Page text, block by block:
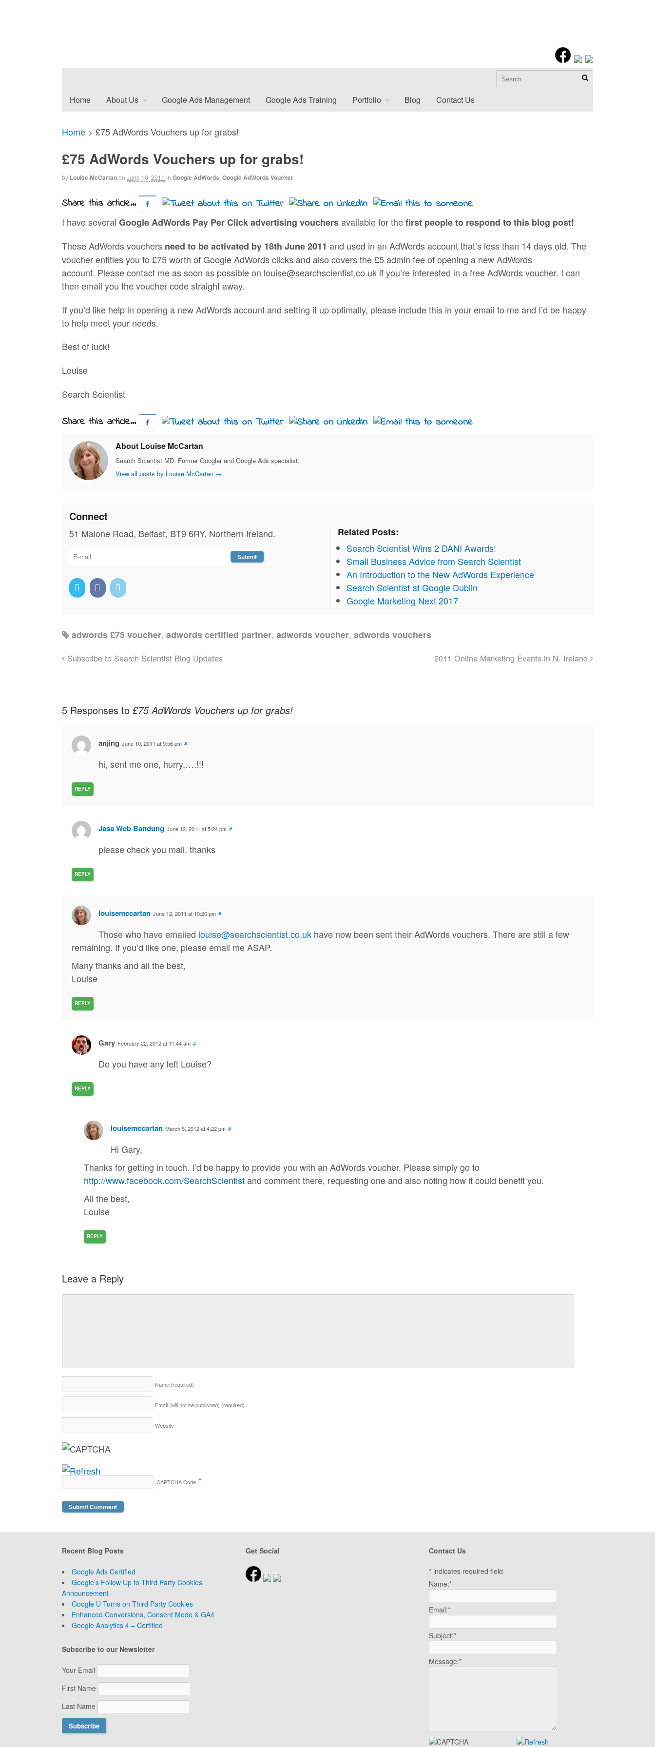
Home About Us Google Ads Management Google Ads Training Portfolio Blog Contact Us
Home > £75 AdWords Vouchers up for grabs!
£75 AdWords Vouchers up for grabs!
by Louise McCartanon June 10, 2011 in Google AdWords Google AdWords Voucher
Share this article...
I have several Google AdWords Pay Per Click advertising vouchersavailable for thefirst people to respond to this blog post!
These AdWords vouchers need to be activated by 18th June 2011 and used in an AdWords account that’s less than 14 days old. The
voucher entitles you to £75 worth of Google AdWords clicks and also covers the £5 admin fee of opening a new AdWords
account. Please contact me as soon as possible on louise@searchscientist.co.uk if you’re interested in a free AdWords voucher. I can
then email you the voucher code straight away.
If you’d like help in opening a new AdWords account and setting it up optimally, please include this in your email to me and I’d be happy
to help meet your needs.
Best of luck!
Louise
Search Scientist
Share this article...
About Louise McCartan
Search Scientist MD. Former Googler and Google Ads specialist.
View all posts by Louise McCartan →
Connect
51 Malone Road, Belfast, BT9 6RY, Northern Ireland.
Related Posts:
Search Scientist Wins 2 DANI Awards!
Small Business Advice from Search Scientist
An Introduction to the New AdWords Experience
Search Scientist at Google Dublin
Google Marketing Next 2017
adwords £75 voucher, adwords certified partner, adwords voucher, adwords vouchers
Subscribe to Search Scientist Blog Updates 2011 Online Marketing Events in N. Ireland
5 Responses to £75 AdWords Vouchers up for grabs!
anjing June 10, 2011 at 9:56 pm #
hi, sent me one, hurry,….!!!
REPLY
Jasa Web Bandung June 12, 2011 at 5:24 pm #
please check you mail. thanks
REPLY
louisemccartan June 12, 2011 at 10:20 pm #
Those who have emailed louise@searchscientist.co.uk have now been sent their AdWords vouchers. There are still a few
remaining. If you’d like one, please email me ASAP.
Many thanks and all the best,
Louise
REPLY
Gary February 22, 2012 at 11:44 am #
Do you have any left Louise?
REPLY
louisemccartan March 5, 2012 at 4:22 pm #
Hi Gary,
Thanks for getting in touch. I’d be happy to provide you with an AdWords voucher. Please simply go to
http://www.facebook.com/SearchScientistand comment there, requesting one and also noting how it could benefit you.
All the best,
Louise
REPLY
Leave a Reply
Name (required)
Email (will not be published) (required)
Website
CAPTCHA Code *
Recent Blog Posts
Google Ads Certified
Google’s Follow Up to Third Party Cookies
Announcement
Google U-Turns on Third Party Cookies
Enhanced Conversions, Consent Mode & GA4
Google Analytics 4 – Certified
Subscribe to our Newsletter
Your Email
First Name
Last Name
Get Social Contact Us
* indicates required field
Name:*
Email:*
Subject:*
Message:*